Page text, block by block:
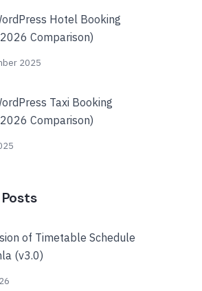
Hotel Booking
Comparison)
2025
Taxi Booking
Comparison)
of Timetable Schedule
(v3.0)